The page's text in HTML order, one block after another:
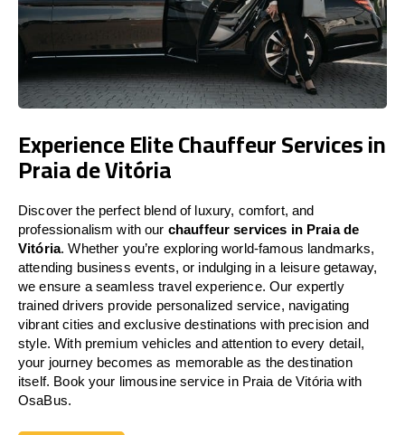
Experience Elite Chauffeur Services in
Praia de Vitória
Discover the perfect blend of luxury, comfort, and
professionalism with our chauffeur services in Praia de
Vitória. Whether you’re exploring world-famous landmarks,
attending business events, or indulging in a leisure getaway,
we ensure a seamless travel experience. Our expertly
trained drivers provide personalized service, navigating
vibrant cities and exclusive destinations with precision and
style. With premium vehicles and attention to every detail,
your journey becomes as memorable as the destination
itself. Book your limousine service in Praia de Vitória with
OsaBus.